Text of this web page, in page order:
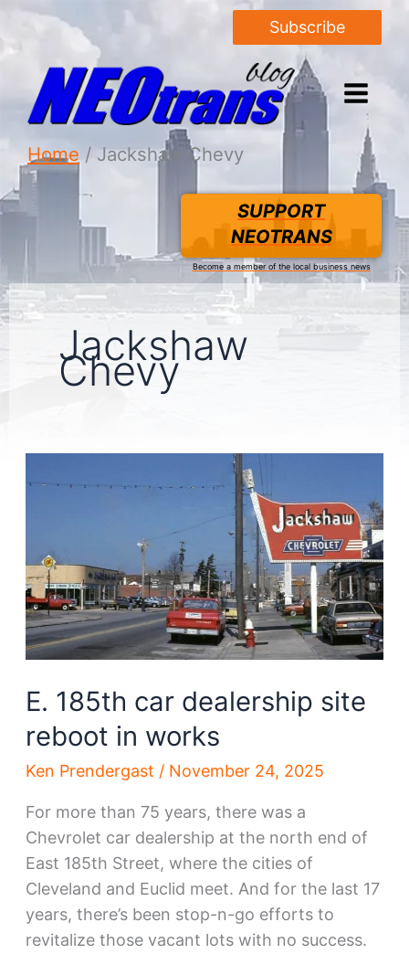
Subscribe
Home Jackshaw Chevy
SUPPORT
NEOTRANS
Become a member of the local business news
Jackshaw
Chevy
E. 185th car dealership site
reboot in works
Ken Prendergast / November 24, 2025
For more than 75 years, there was a
Chevrolet car dealership at the north end of
East 185th Street, where the cities of
Cleveland and Euclid meet. And for the last 17
years, there’s been stop-n-go efforts to
revitalize those vacant lots with no success.